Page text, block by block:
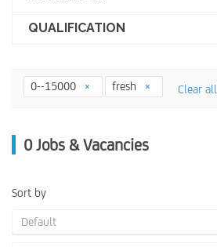
QUALIFICATION
0--15000 fresh Clear all
0 Jobs & Vacancies
Sort by
Default